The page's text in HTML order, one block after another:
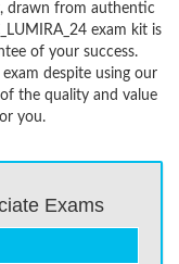
drawn from authentic
exam kit is
of your success.
despite using our
the quality and value
you.
Exams